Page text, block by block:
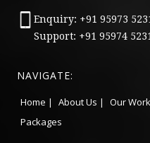
Enquiry: +91 95973
Support: +91 95974
NAVIGATE:
Home | About Us | Our
Packages